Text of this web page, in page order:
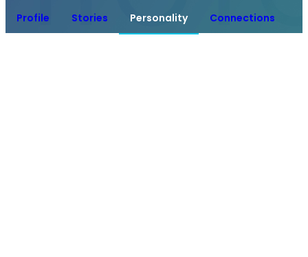
Profile Stories Personality Connections